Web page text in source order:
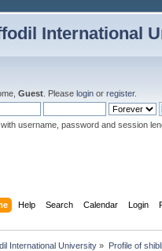
International
Guest . Please login or register.
with username, password and session
Help Search Calendar Login
International University » Profile of shibli